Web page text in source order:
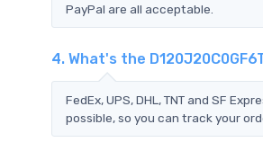
PayPal are all acceptable.
4. What's the
FedEx, UPS, DHL, TNT and SF
possible, so you can track your